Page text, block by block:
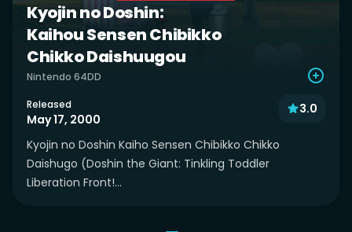
Kyojin no Doshin:
Kaihou Sensen Chibikko
Chikko Daishuugou
Nintendo 64DD
Released
May 17, 2000
3.0
Kyojin no Doshin Kaiho Sensen Chibikko Chikko
Daishugo (Doshin the Giant: Tinkling Toddler
Liberation Front!...